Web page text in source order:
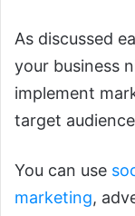
As discussed
your business
implement
target
You can use
marketing,